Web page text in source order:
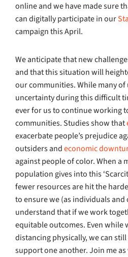
online and we have made sure
can digitally participate in our
campaign this April.
We anticipate that new
and that this situation will
our communities. While many of
uncertainty during this difficult
ever for us to continue working
communities. Studies show that
exacerbate people’s prejudice
outsiders andeconomic
against people of color. When a
population gives into this
fewer resources are hit the
to ensure we (as individuals
understand that if we work
equitable outcomes. Even while
distancing physically, we can
support one another. Join me